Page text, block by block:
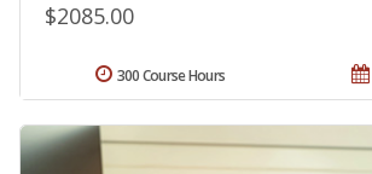
$2085.00
300 Course Hours